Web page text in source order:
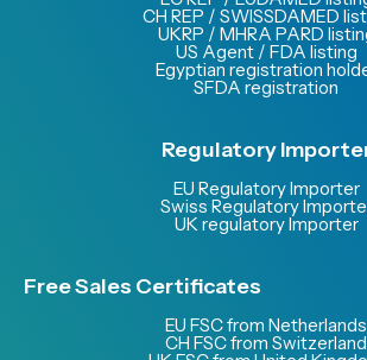
CH REP / SWISSDAMED
UKRP / MHRA PARD
US Agent / FDA listing
Egyptian registration
SFDA registration
Regulatory
EU Regulatory Importer
Swiss Regulatory
UK regulatory Importer
Free Sales Certificates
EU FSC from Netherlands
CH FSC from Switzerland